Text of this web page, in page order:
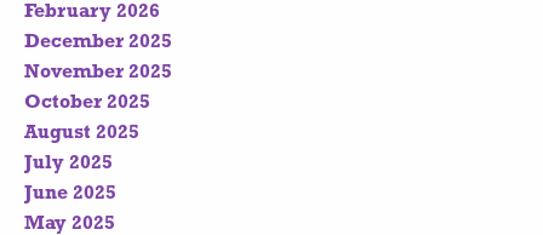
February 2026
December 2025
November 2025
October 2025
August 2025
July 2025
June 2025
May 2025